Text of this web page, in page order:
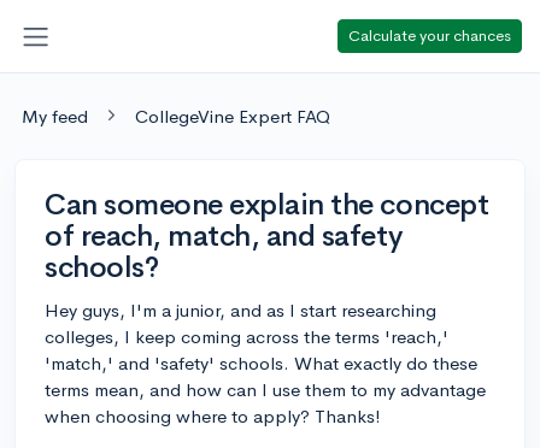
Calculate your chances
My feed CollegeVine Expert FAQ
Can someone explain the concept
of reach, match, and safety
schools?
Hey guys, I'm a junior, and as I start researching
colleges, I keep coming across the terms 'reach,'
'match,' and 'safety' schools. What exactly do these
terms mean, and how can I use them to my advantage
when choosing where to apply? Thanks!